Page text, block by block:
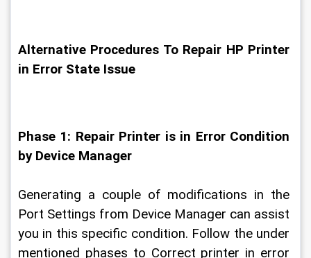
Alternative Procedures To Repair HP Printer
in Error State Issue
Phase 1: Repair Printer is in Error Condition
by Device Manager
Generating a couple of modifications in the
Port Settings from Device Manager can assist
you in this specific condition. Follow the under
mentioned phases to Correct printer in error